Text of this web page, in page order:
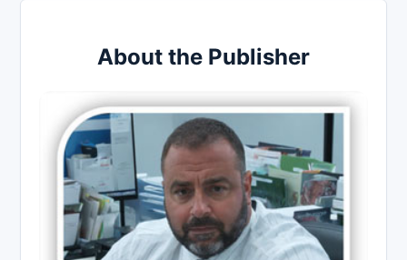
About the Publisher